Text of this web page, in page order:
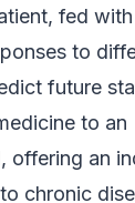
fed
to
future
to an
offering an
chronic